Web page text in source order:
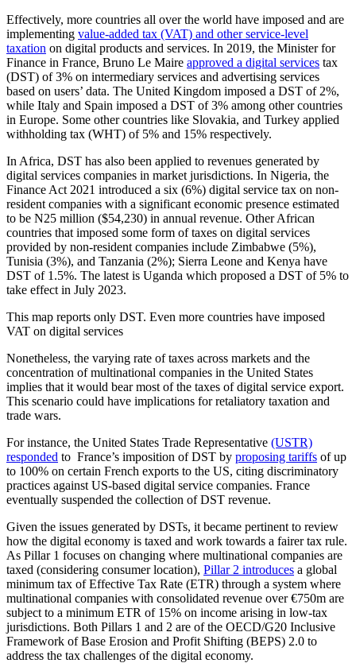
Effectively, more countries all over the world have imposed and are
implementing value-added tax (VAT) and other service-level
taxation on digital products and services. In 2019, the Minister for
Finance in France, Bruno Le Maire approved a digital services tax
(DST) of 3% on intermediary services and advertising services
based on users’ data. The United Kingdom imposed a DST of 2%,
while Italy and Spain imposed a DST of 3% among other countries
in Europe. Some other countries like Slovakia, and Turkey applied
withholding tax (WHT) of 5% and 15% respectively.
In Africa, DST has also been applied to revenues generated by
digital services companies in market jurisdictions. In Nigeria, the
Finance Act 2021 introduced a six (6%) digital service tax on non-
resident companies with a significant economic presence estimated
to be N25 million ($54,230) in annual revenue. Other African
countries that imposed some form of taxes on digital services
provided by non-resident companies include Zimbabwe (5%),
Tunisia (3%), and Tanzania (2%); Sierra Leone and Kenya have
DST of 1.5%. The latest is Uganda which proposed a DST of 5% to
take effect in July 2023.
This map reports only DST. Even more countries have imposed
VAT on digital services
Nonetheless, the varying rate of taxes across markets and the
concentration of multinational companies in the United States
implies that it would bear most of the taxes of digital service export.
This scenario could have implications for retaliatory taxation and
trade wars.
For instance, the United States Trade Representative (USTR)
responded to France’s imposition of DST by proposing tariffs of up
to 100% on certain French exports to the US, citing discriminatory
practices against US-based digital service companies. France
eventually suspended the collection of DST revenue.
Given the issues generated by DSTs, it became pertinent to review
how the digital economy is taxed and work towards a fairer tax rule.
As Pillar 1 focuses on changing where multinational companies are
taxed (considering consumer location), Pillar 2 introduces a global
minimum tax of Effective Tax Rate (ETR) through a system where
multinational companies with consolidated revenue over €750m are
subject to a minimum ETR of 15% on income arising in low-tax
jurisdictions. Both Pillars 1 and 2 are of the OECD/G20 Inclusive
Framework of Base Erosion and Profit Shifting (BEPS) 2.0 to
address the tax challenges of the digital economy.